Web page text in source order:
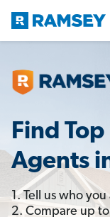
Find Top
Agents
1. Tell us who you
2. Compare up